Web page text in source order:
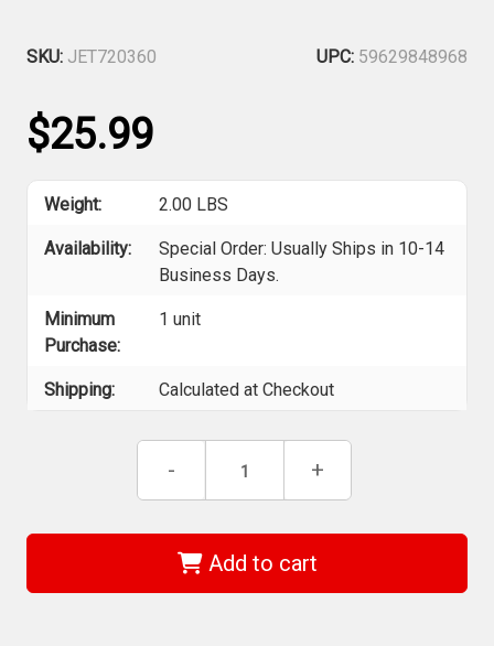
SKU: JET720360 UPC: 59629848968
$25.99
Weight: 2.00 LBS
Availability:
Special Order: Usually Ships in 10-14
Business Days.
Minimum
Purchase:
1 unit
Shipping: Calculated at Checkout
Decrease
of
720360
(SDS-
10S)
- Increase
of
720360
-
(SDS-
10S)
+
Add to cart